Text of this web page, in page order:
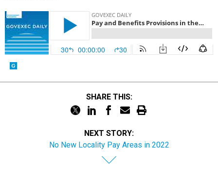
SHARE THIS:
NEXT STORY:
No New Locality Pay Areas in 2022